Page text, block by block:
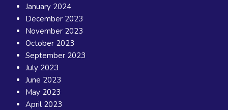
January 2024
December 2023
November 2023
October 2023
September 2023
July 2023
June 2023
May 2023
April 2023